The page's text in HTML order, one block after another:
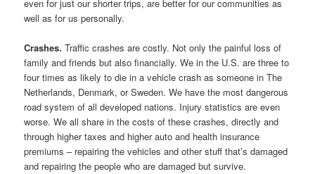
even for just our shorter trips, are better for our communities as
well as for us personally.
Crashes. Traffic crashes are costly. Not only the painful loss of
family and friends but also financially. We in the U.S. are three to
four times as likely to die in a vehicle crash as someone in The
Netherlands, Denmark, or Sweden. We have the most dangerous
road system of all developed nations. Injury statistics are even
worse. We all share in the costs of these crashes, directly and
through higher taxes and higher auto and health insurance
premiums – repairing the vehicles and other stuff that’s damaged
and repairing the people who are damaged but survive.